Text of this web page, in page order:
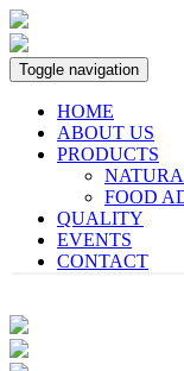
Toggle navigation
HOME
ABOUT US
PRODUCTS
FOOD
QUALITY
EVENTS
CONTACT